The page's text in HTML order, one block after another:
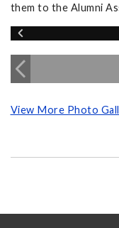
them to the Alumni
View More Photo